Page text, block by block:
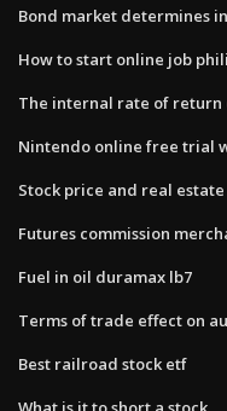
Bond market determines
How to start online job
The internal rate of return
Nintendo online free trial
Stock price and real estate
Futures commission
Fuel in oil duramax lb7
Terms of trade effect on
Best railroad stock etf